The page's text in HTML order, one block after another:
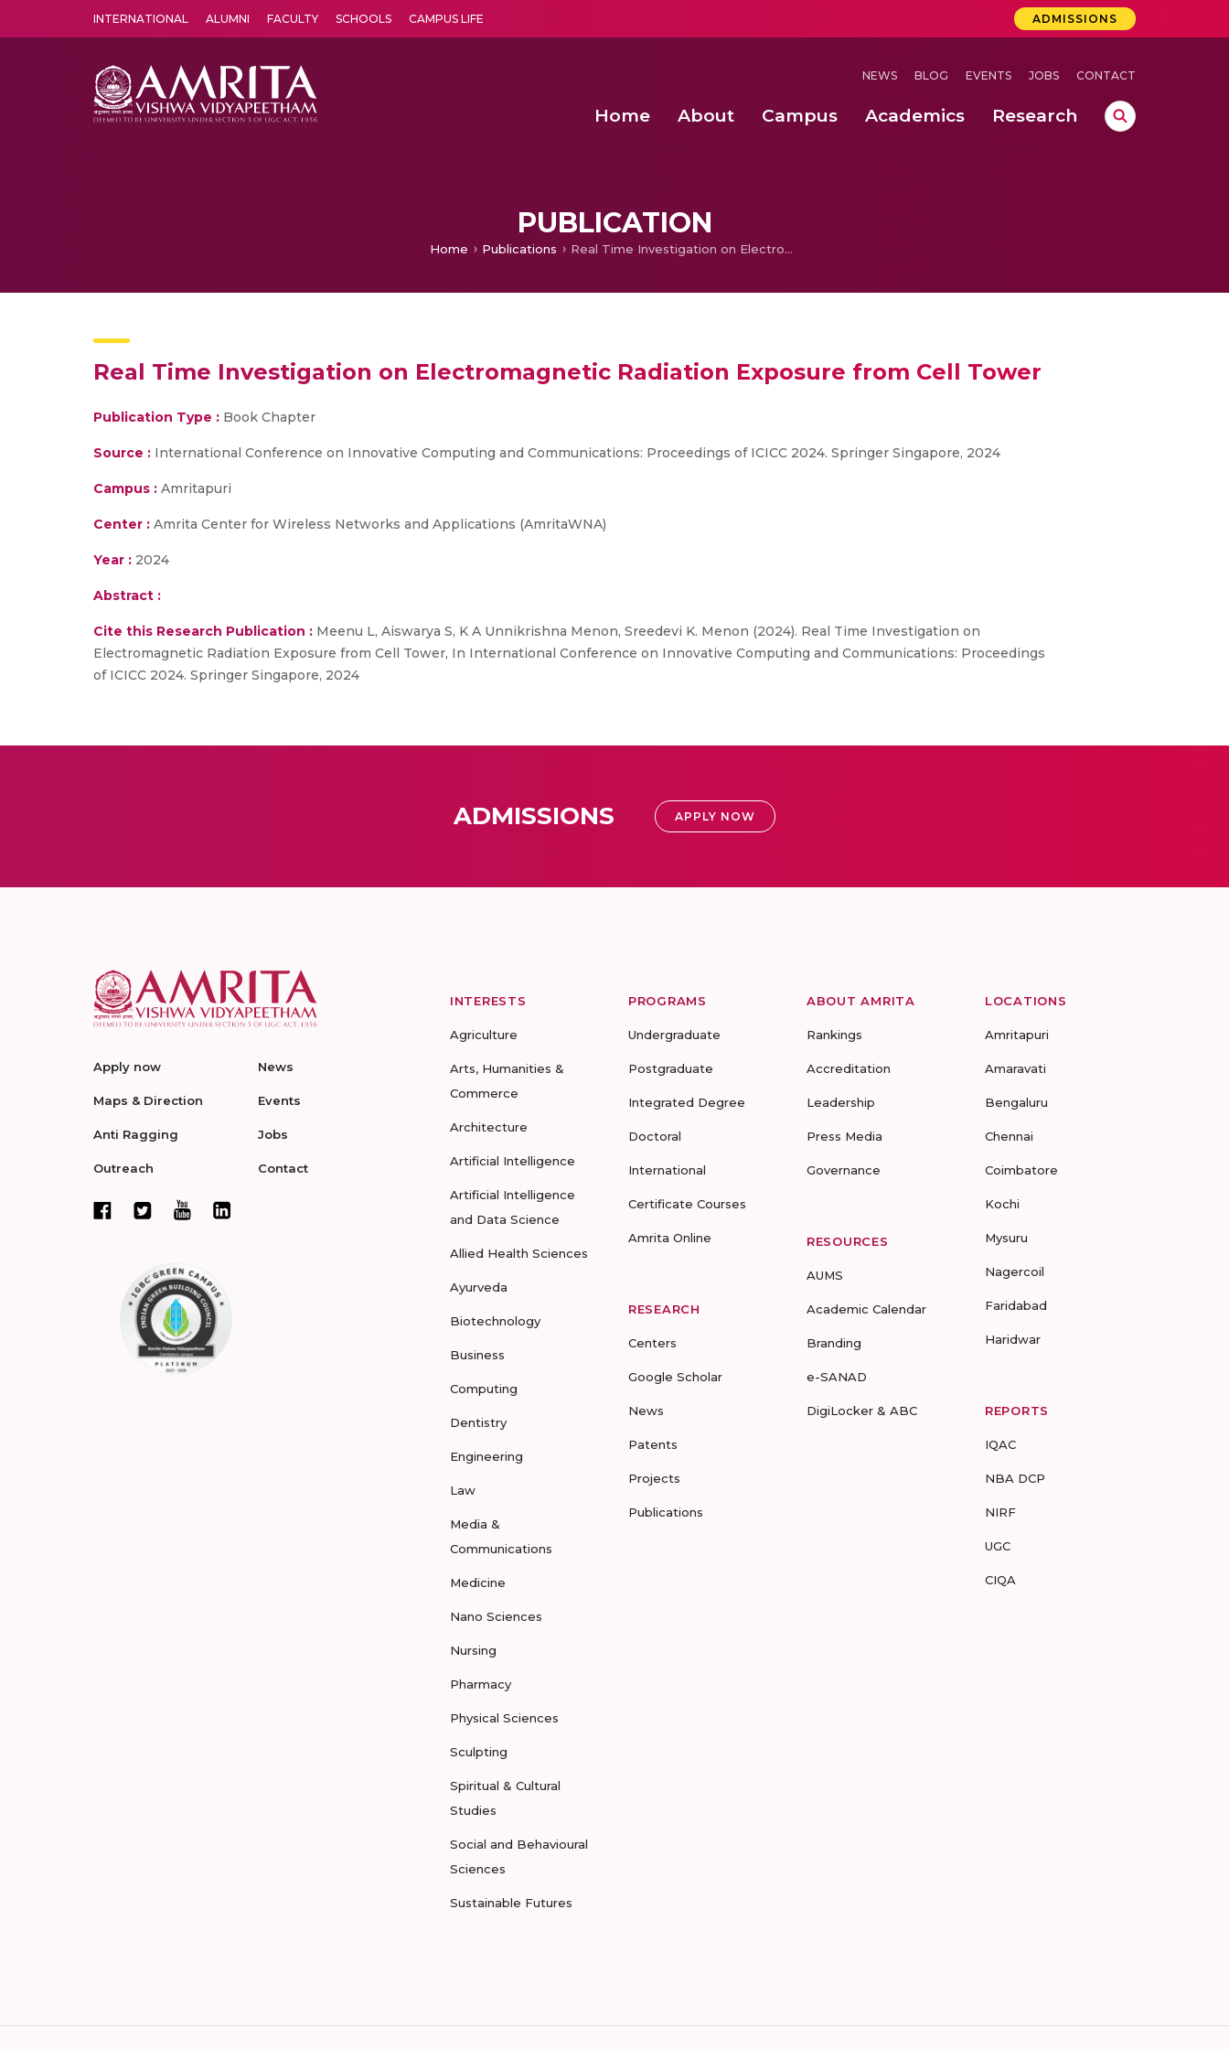
INTERNATIONAL ALUMNI FACULTY SCHOOLS CAMPUS LIFE ADMISSIONS
NEWS BLOG EVENTS JOBS CONTACT
Home About Campus Academics Research
PUBLICATION
Home Publications Real Time Investigation on Electromagnetic Radiation Exposure from Cell Tower
Real Time Investigation on Electromagnetic Radiation Exposure from Cell Tower
Publication Type : Book Chapter
Source : International Conference on Innovative Computing and Communications: Proceedings of ICICC 2024. Springer Singapore, 2024
Campus : Amritapuri
Center : Amrita Center for Wireless Networks and Applications (AmritaWNA)
Year : 2024
Abstract :
Cite this Research Publication : Meenu L, Aiswarya S, K A Unnikrishna Menon, Sreedevi K. Menon (2024). Real Time Investigation on
Electromagnetic Radiation Exposure from Cell Tower, In International Conference on Innovative Computing and Communications: Proceedings
of ICICC 2024. Springer Singapore, 2024
ADMISSIONS APPLY NOW
Apply now
Maps & Direction
Anti Ragging
Outreach
News
Events
Jobs
Contact
INTERESTS
Agriculture
Arts, Humanities &
Commerce
Architecture
Artificial Intelligence
Artificial Intelligence
and Data Science
Allied Health Sciences
Ayurveda
Biotechnology
Business
Computing
Dentistry
Engineering
Law
Media &
Communications
Medicine
Nano Sciences
Nursing
Pharmacy
Physical Sciences
Sculpting
Spiritual & Cultural
Studies
Social and Behavioural
Sciences
Sustainable Futures
PROGRAMS
Undergraduate
Postgraduate
Integrated Degree
Doctoral
International
Certificate Courses
Amrita Online
RESEARCH
Centers
Google Scholar
News
Patents
Projects
Publications
ABOUT AMRITA
Rankings
Accreditation
Leadership
Press Media
Governance
RESOURCES
AUMS
Academic Calendar
Branding
e-SANAD
DigiLocker & ABC
LOCATIONS
Amritapuri
Amaravati
Bengaluru
Chennai
Coimbatore
Kochi
Mysuru
Nagercoil
Faridabad
Haridwar
REPORTS
IQAC
NBA DCP
NIRF
UGC
CIQA